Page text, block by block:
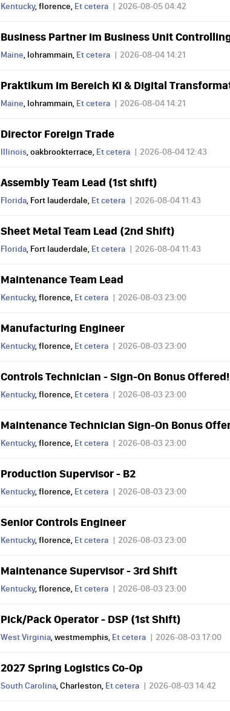
Kentucky, florence, Et cetera 2026-08-05 04:42
Business Partner im Business Unit
Maine, lohrammain, Et cetera 2026-08-04 14:21
Praktikum im Bereich KI & Digital
Maine, lohrammain, Et cetera 2026-08-04 14:21
Director Foreign Trade
Illinois, oakbrookterrace, Et cetera 2026-08-04 12:43
Assembly Team Lead (1st shift)
Florida, Fort lauderdale, Et cetera 2026-08-04 11:43
Sheet Metal Team Lead (2nd Shift)
Florida, Fort lauderdale, Et cetera 2026-08-04 11:43
Maintenance Team Lead
Kentucky, florence, Et cetera 2026-08-03 23:00
Manufacturing Engineer
Kentucky, florence, Et cetera 2026-08-03 23:00
Controls Technician - Sign-On Bonus Offered!
Kentucky, florence, Et cetera 2026-08-03 23:00
Maintenance Technician Sign-On Bonus
Kentucky, florence, Et cetera 2026-08-03 23:00
Production Supervisor - B2
Kentucky, florence, Et cetera 2026-08-03 23:00
Senior Controls Engineer
Kentucky, florence, Et cetera 2026-08-03 23:00
Maintenance Supervisor - 3rd Shift
Kentucky, florence, Et cetera 2026-08-03 23:00
Pick/Pack Operator - DSP (1st Shift)
West Virginia, westmemphis, Et cetera 2026-08-03 17:00
2027 Spring Logistics Co-Op
South Carolina, Charleston, Et cetera 2026-08-03 14:42